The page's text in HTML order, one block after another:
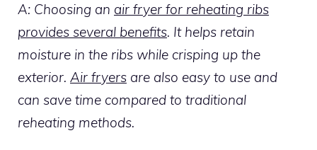
A: Choosing an air fryer for reheating ribs
provides several benefits. It helps retain
moisture in the ribs while crisping up the
exterior. Air fryers are also easy to use and
can save time compared to traditional
reheating methods.